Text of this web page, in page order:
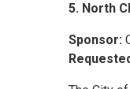
5. North
Sponsor: